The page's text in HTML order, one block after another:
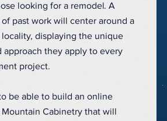
looking for a remodel. A
past work will center around a
displaying the unique
approach they apply to every
project.
be able to build an online
Mountain Cabinetry that will